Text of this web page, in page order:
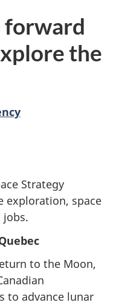
forward
the
Strategy
exploration, space
jobs.
to the Moon,
to advance lunar